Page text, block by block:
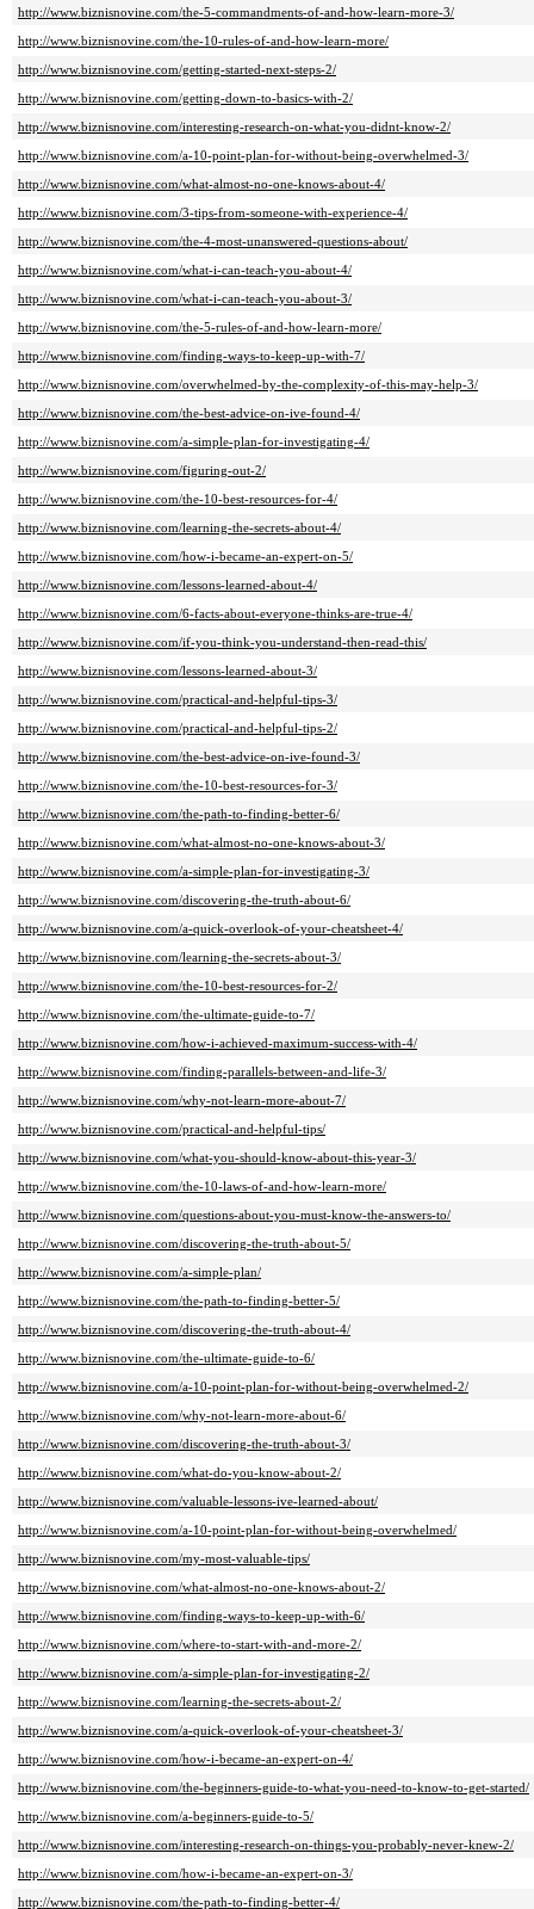
http://www.biznisnovine.com/the-5-commandments-of-and-how-learn-more-3/
http://www.biznisnovine.com/the-10-rules-of-and-how-learn-more/
http://www.biznisnovine.com/getting-started-next-steps-2/
http://www.biznisnovine.com/getting-down-to-basics-with-2/
http://www.biznisnovine.com/interesting-research-on-what-you-didnt-know-2/
http://www.biznisnovine.com/a-10-point-plan-for-without-being-overwhelmed-3/
http://www.biznisnovine.com/what-almost-no-one-knows-about-4/
http://www.biznisnovine.com/3-tips-from-someone-with-experience-4/
http://www.biznisnovine.com/the-4-most-unanswered-questions-about/
http://www.biznisnovine.com/what-i-can-teach-you-about-4/
http://www.biznisnovine.com/what-i-can-teach-you-about-3/
http://www.biznisnovine.com/the-5-rules-of-and-how-learn-more/
http://www.biznisnovine.com/finding-ways-to-keep-up-with-7/
http://www.biznisnovine.com/overwhelmed-by-the-complexity-of-this-may-help-3/
http://www.biznisnovine.com/the-best-advice-on-ive-found-4/
http://www.biznisnovine.com/a-simple-plan-for-investigating-4/
http://www.biznisnovine.com/figuring-out-2/
http://www.biznisnovine.com/the-10-best-resources-for-4/
http://www.biznisnovine.com/learning-the-secrets-about-4/
http://www.biznisnovine.com/how-i-became-an-expert-on-5/
http://www.biznisnovine.com/lessons-learned-about-4/
http://www.biznisnovine.com/6-facts-about-everyone-thinks-are-true-4/
http://www.biznisnovine.com/if-you-think-you-understand-then-read-this/
http://www.biznisnovine.com/lessons-learned-about-3/
http://www.biznisnovine.com/practical-and-helpful-tips-3/
http://www.biznisnovine.com/practical-and-helpful-tips-2/
http://www.biznisnovine.com/the-best-advice-on-ive-found-3/
http://www.biznisnovine.com/the-10-best-resources-for-3/
http://www.biznisnovine.com/the-path-to-finding-better-6/
http://www.biznisnovine.com/what-almost-no-one-knows-about-3/
http://www.biznisnovine.com/a-simple-plan-for-investigating-3/
http://www.biznisnovine.com/discovering-the-truth-about-6/
http://www.biznisnovine.com/a-quick-overlook-of-your-cheatsheet-4/
http://www.biznisnovine.com/learning-the-secrets-about-3/
http://www.biznisnovine.com/the-10-best-resources-for-2/
http://www.biznisnovine.com/the-ultimate-guide-to-7/
http://www.biznisnovine.com/how-i-achieved-maximum-success-with-4/
http://www.biznisnovine.com/finding-parallels-between-and-life-3/
http://www.biznisnovine.com/why-not-learn-more-about-7/
http://www.biznisnovine.com/practical-and-helpful-tips/
http://www.biznisnovine.com/what-you-should-know-about-this-year-3/
http://www.biznisnovine.com/the-10-laws-of-and-how-learn-more/
http://www.biznisnovine.com/questions-about-you-must-know-the-answers-to/
http://www.biznisnovine.com/discovering-the-truth-about-5/
http://www.biznisnovine.com/a-simple-plan/
http://www.biznisnovine.com/the-path-to-finding-better-5/
http://www.biznisnovine.com/discovering-the-truth-about-4/
http://www.biznisnovine.com/the-ultimate-guide-to-6/
http://www.biznisnovine.com/a-10-point-plan-for-without-being-overwhelmed-2/
http://www.biznisnovine.com/why-not-learn-more-about-6/
http://www.biznisnovine.com/discovering-the-truth-about-3/
http://www.biznisnovine.com/what-do-you-know-about-2/
http://www.biznisnovine.com/valuable-lessons-ive-learned-about/
http://www.biznisnovine.com/a-10-point-plan-for-without-being-overwhelmed/
http://www.biznisnovine.com/my-most-valuable-tips/
http://www.biznisnovine.com/what-almost-no-one-knows-about-2/
http://www.biznisnovine.com/finding-ways-to-keep-up-with-6/
http://www.biznisnovine.com/where-to-start-with-and-more-2/
http://www.biznisnovine.com/a-simple-plan-for-investigating-2/
http://www.biznisnovine.com/learning-the-secrets-about-2/
http://www.biznisnovine.com/a-quick-overlook-of-your-cheatsheet-3/
http://www.biznisnovine.com/how-i-became-an-expert-on-4/
http://www.biznisnovine.com/the-beginners-guide-to-what-you-need-to-know-to-get-started/
http://www.biznisnovine.com/a-beginners-guide-to-5/
http://www.biznisnovine.com/interesting-research-on-things-you-probably-never-knew-2/
http://www.biznisnovine.com/how-i-became-an-expert-on-3/
http://www.biznisnovine.com/the-path-to-finding-better-4/